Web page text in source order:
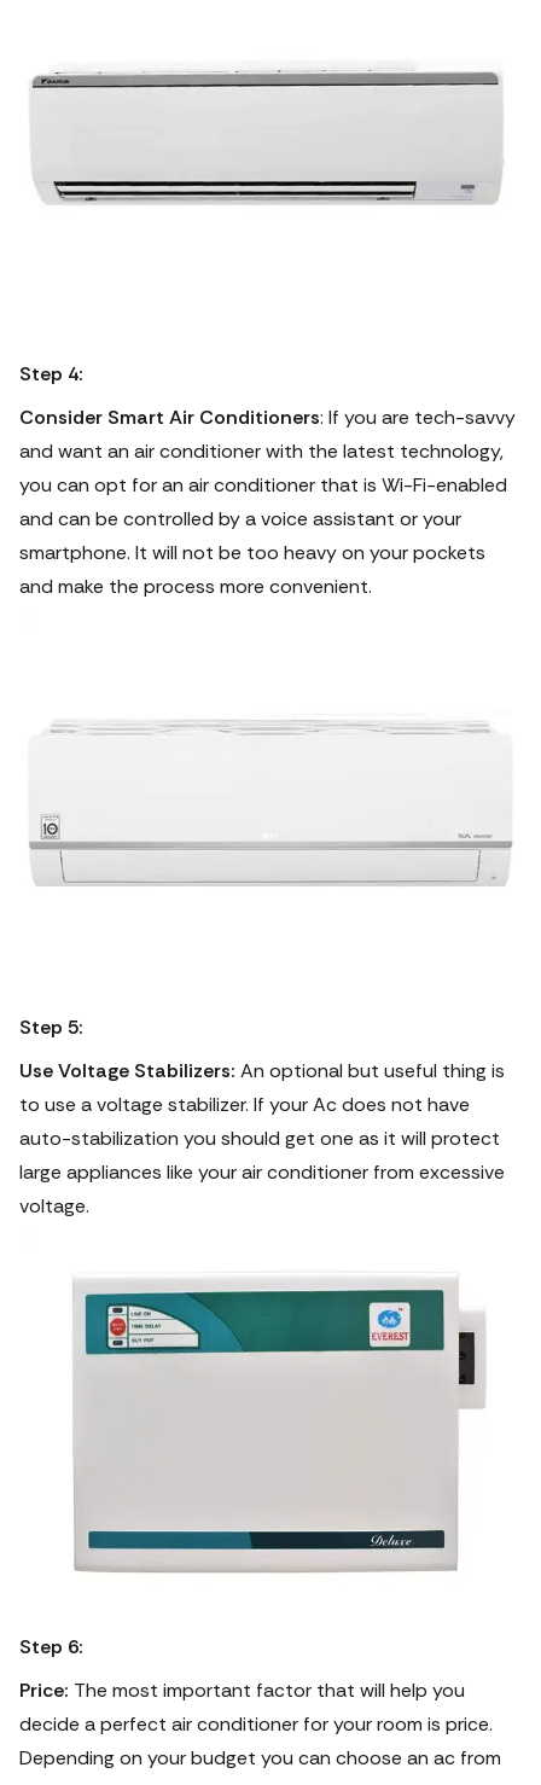
Step 4:
Consider Smart Air Conditioners: If you are tech-savvy
and want an air conditioner with the latest technology,
you can opt for an air conditioner that is Wi-Fi-enabled
and can be controlled by a voice assistant or your
smartphone. It will not be too heavy on your pockets
and make the process more convenient.
Step 5:
Use Voltage Stabilizers: An optional but useful thing is
to use a voltage stabilizer. If your Ac does not have
auto-stabilization you should get one as it will protect
large appliances like your air conditioner from excessive
voltage.
Step 6:
Price: The most important factor that will help you
decide a perfect air conditioner for your room is price.
Depending on your budget you can choose an ac from